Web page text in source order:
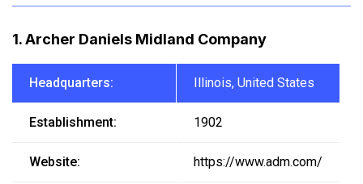
1. Archer Daniels Midland Company
Headquarters: Illinois, United States
Establishment: 1902
Website: https://www.adm.com/